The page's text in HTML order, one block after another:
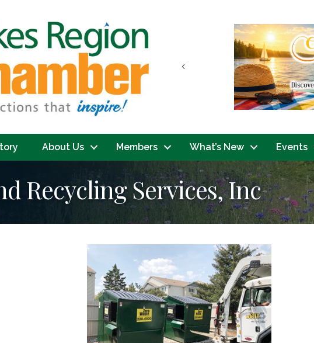
Previous
About Us Members What’s New Events
Recycling Services, Inc